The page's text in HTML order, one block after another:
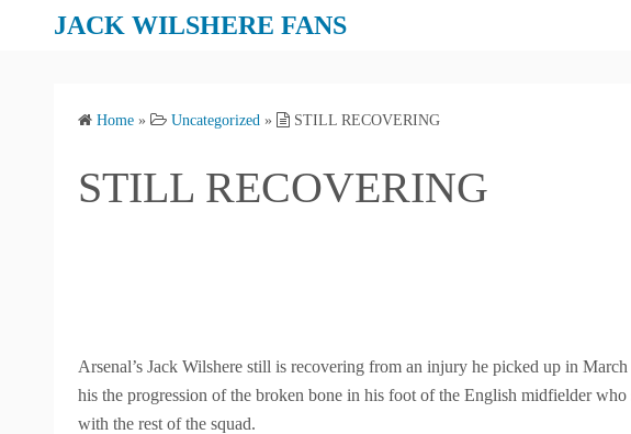
JACK WILSHERE FANS
Home » Uncategorized » STILL RECOVERING
STILL RECOVERING
Arsenal’s Jack Wilshere still is recovering from an injury he picked up in
his the progression of the broken bone in his foot of the English midfielder
with the rest of the squad.